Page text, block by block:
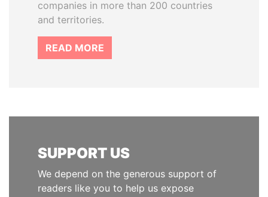
companies in more than 200 countries
and territories.
READ MORE
SUPPORT US
We depend on the generous support of
readers like you to help us expose